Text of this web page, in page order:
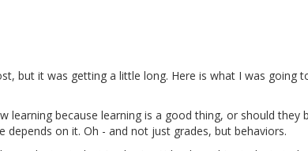
but it was getting a little long. Here is what I was going
learning because learning is a good thing, or should they
on it. Oh - and not just grades, but behaviors.